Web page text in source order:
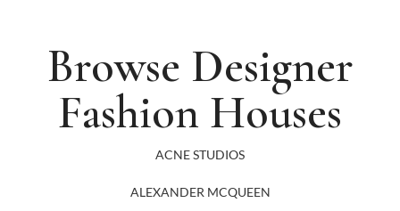
Browse Designer
Fashion Houses
ACNE STUDIOS
ALEXANDER MCQUEEN